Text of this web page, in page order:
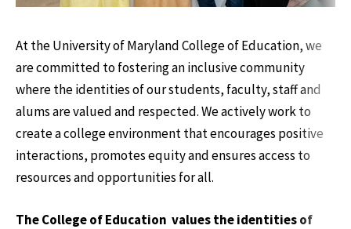
At the University of Maryland College of Education, we
are committed to fostering an inclusive community
where the identities of our students, faculty, staff and
alums are valued and respected. We actively work to
create a college environment that encourages positive
interactions, promotes equity and ensures access to
resources and opportunities for all.
The College of Education values the identities of